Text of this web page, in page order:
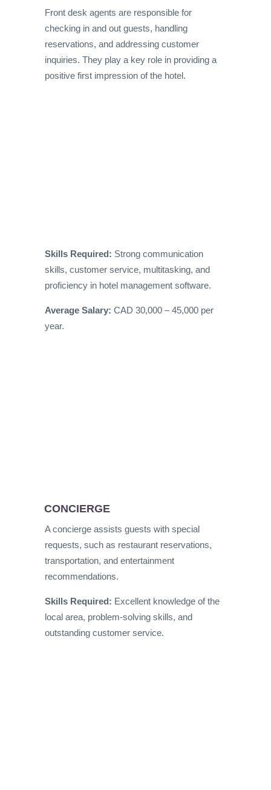
Front desk agents are responsible for
checking in and out guests, handling
reservations, and addressing customer
inquiries. They play a key role in providing a
positive first impression of the hotel.
Skills Required: Strong communication
skills, customer service, multitasking, and
proficiency in hotel management software.
Average Salary: CAD 30,000 – 45,000 per
year.
CONCIERGE
A concierge assists guests with special
requests, such as restaurant reservations,
transportation, and entertainment
recommendations.
Skills Required: Excellent knowledge of the
local area, problem-solving skills, and
outstanding customer service.